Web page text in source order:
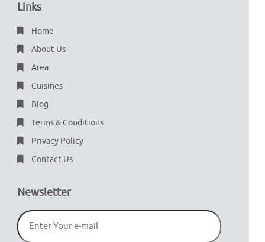
Links
Home
About Us
Area
Cuisines
Blog
Terms & Conditions
Privacy Policy
Contact Us
Newsletter